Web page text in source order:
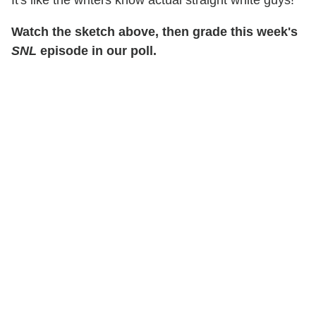
Watch the sketch above, then grade this week's
SNL episode in our poll.